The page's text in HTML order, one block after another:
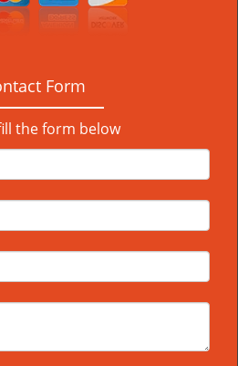
Form
the form below